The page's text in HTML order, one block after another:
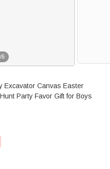
/6
Excavator Canvas Easter
Party Favor Gift for Boys